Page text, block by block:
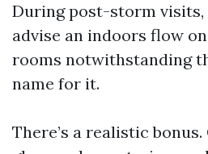
During post-storm visits,
advise an indoors flow
rooms notwithstanding
name for it.
There’s a realistic